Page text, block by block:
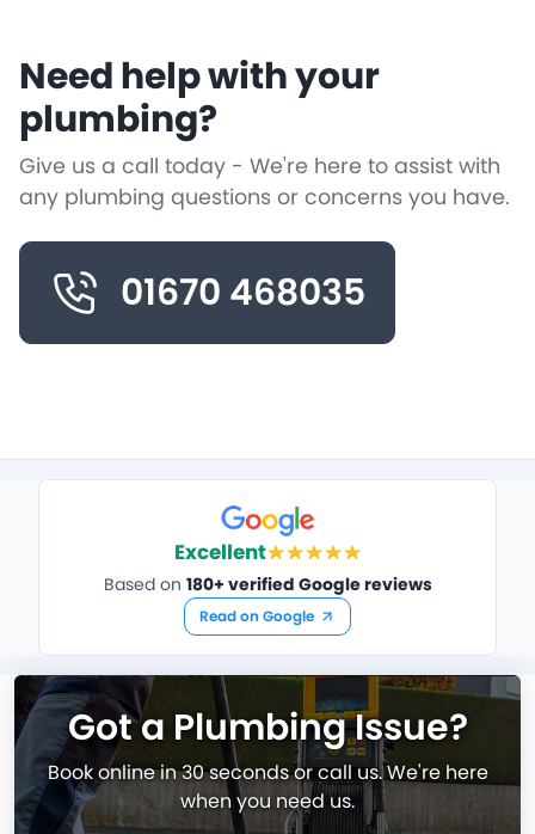
Need help with your
plumbing?
Give us a call today - We're here to assist with
any plumbing questions or concerns you have.
01670 468035
Excellent
Based on 180+ verified Google reviews
Read on Google
Got a Plumbing Issue?
Book online in 30 seconds or call us. We're here
when you need us.